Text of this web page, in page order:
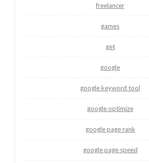
freelancer
games
get
google
google keyword tool
google optimize
google page rank
google page speed